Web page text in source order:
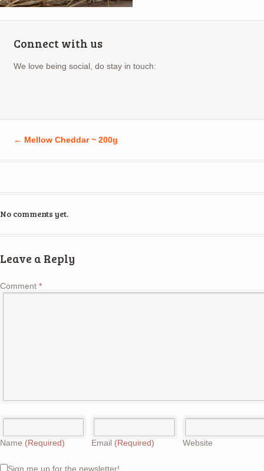
Connect with us
We love being social, do stay in touch:
← Mellow Cheddar ~ 200g
No comments yet.
Leave a Reply
Comment *
Name (Required) Email (Required) Website
Sign me up for the newsletter!